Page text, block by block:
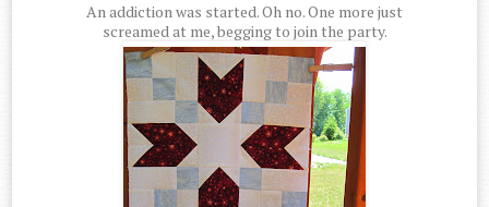
An addiction was started. Oh no. One more just
screamed at me, begging to join the party.